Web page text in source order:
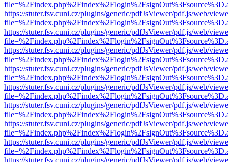
https://stuter.fsv.cuni.cz/plugins/generic/pdfJsViewer/pdf.js/web/
https://stuter.fsv.cuni.cz/plugins/generic/pdfJsViewer/pdf.js/web/
https://stuter.fsv.cuni.cz/plugins/generic/pdfJsViewer/pdf.js/web/
https://stuter.fsv.cuni.cz/plugins/generic/pdfJsViewer/pdf.js/web/
https://stuter.fsv.cuni.cz/plugins/generic/pdfJsViewer/pdf.js/web/
https://stuter.fsv.cuni.cz/plugins/generic/pdfJsViewer/pdf.js/web/
https://stuter.fsv.cuni.cz/plugins/generic/pdfJsViewer/pdf.js/web/
https://stuter.fsv.cuni.cz/plugins/generic/pdfJsViewer/pdf.js/web/
https://stuter.fsv.cuni.cz/plugins/generic/pdfJsViewer/pdf.js/web/